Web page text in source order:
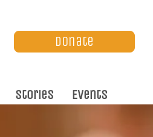
Donate
Stories Events